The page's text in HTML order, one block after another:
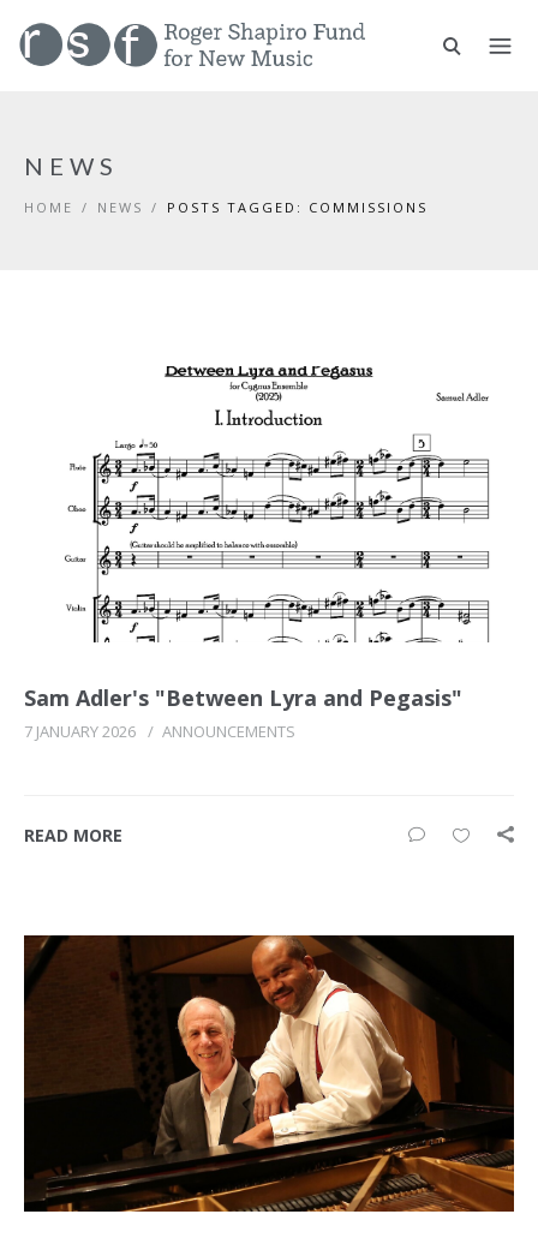
NEWS
HOME / NEWS / POSTS TAGGED: COMMISSIONS
Sam Adler's "Between Lyra and Pegasis"
7 JANUARY 2026 / ANNOUNCEMENTS
READ MORE